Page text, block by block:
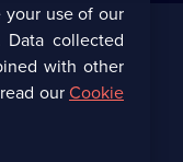
your use of our
collected
with other
ourCookie